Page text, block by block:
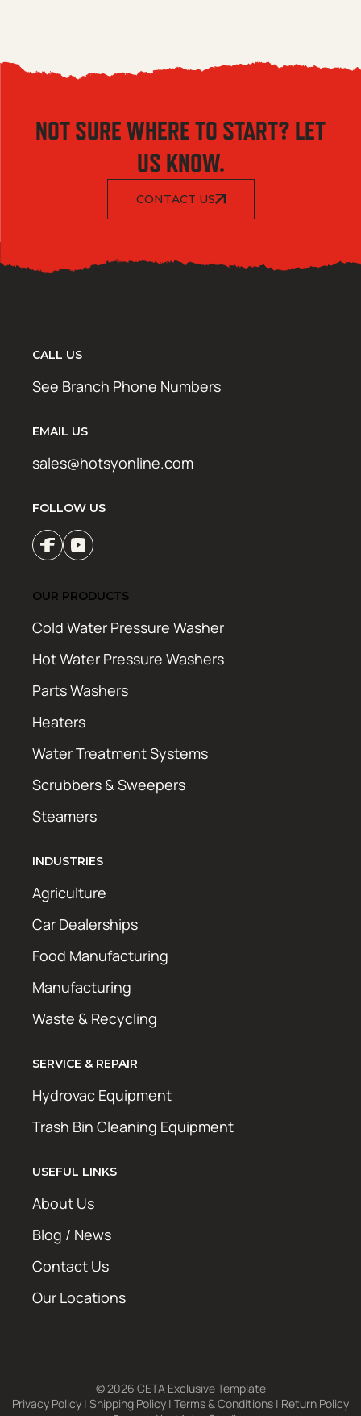
NOT SURE WHERE TO START? LET
US KNOW.
CONTACT US
CALL US
See Branch Phone Numbers
EMAIL US
sales@hotsyonline.com
FOLLOW US
OUR PRODUCTS
Cold Water Pressure Washer
Hot Water Pressure Washers
Parts Washers
Heaters
Water Treatment Systems
Scrubbers & Sweepers
Steamers
INDUSTRIES
Agriculture
Car Dealerships
Food Manufacturing
Manufacturing
Waste & Recycling
SERVICE & REPAIR
Hydrovac Equipment
Trash Bin Cleaning Equipment
USEFUL LINKS
About Us
Blog / News
Contact Us
Our Locations
© 2026 CETA Exclusive Template
Privacy Policy | Shipping Policy | Terms & Conditions | Return Policy